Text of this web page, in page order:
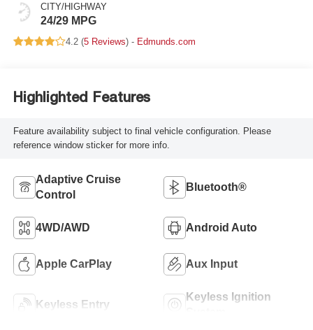
CITY/HIGHWAY
24/29 MPG
4.2 (5 Reviews) - Edmunds.com
Highlighted Features
Feature availability subject to final vehicle configuration. Please
reference window sticker for more info.
Adaptive Cruise
Control
Bluetooth®
4WD/AWD Android Auto
Apple CarPlay Aux Input
Keyless Entry
Keyless Ignition